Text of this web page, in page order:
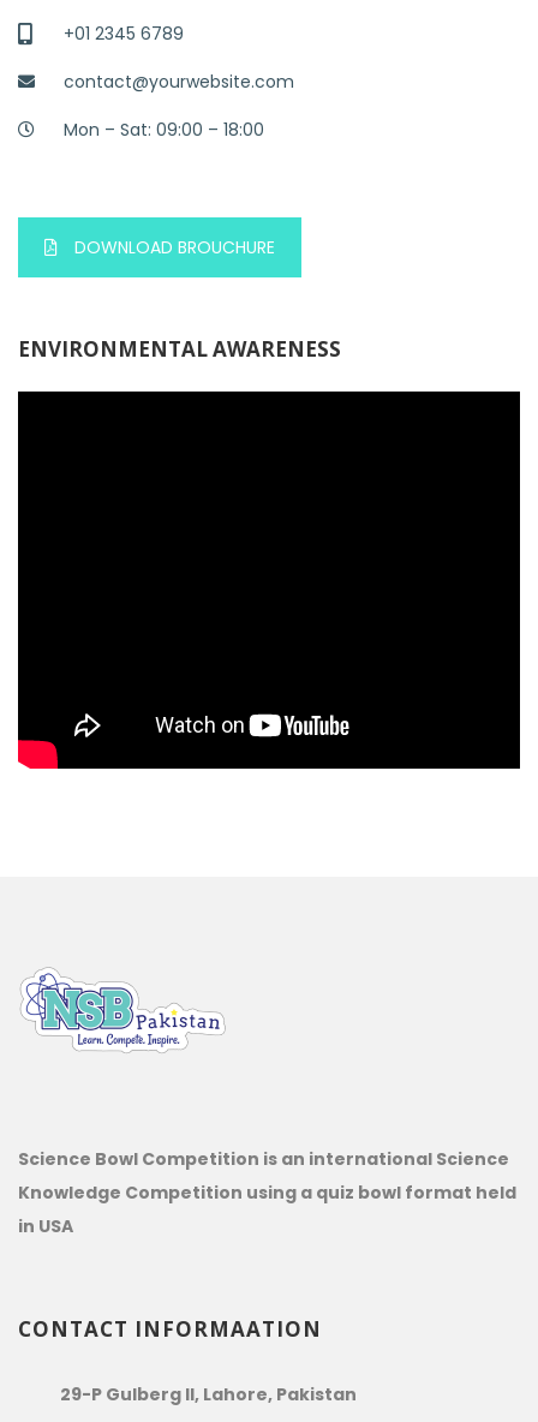
+01 2345 6789
contact@yourwebsite.com
Mon – Sat: 09:00 – 18:00
DOWNLOAD BROUCHURE
ENVIRONMENTAL AWARENESS
Science Bowl Competition is an international Science
Knowledge Competition using a quiz bowl format held
in USA
CONTACT INFORMAATION
29-P Gulberg II, Lahore, Pakistan